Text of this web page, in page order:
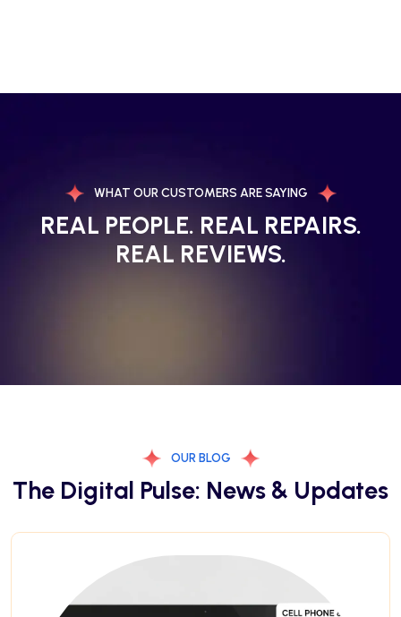
WHAT OUR CUSTOMERS ARE SAYING
REAL PEOPLE. REAL REPAIRS.
REAL REVIEWS.
OUR BLOG
The Digital Pulse: News & Updates